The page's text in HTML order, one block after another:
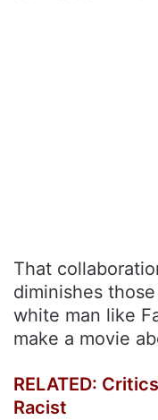
That
diminishes
white man like
make a movie
RELATED:
Racist